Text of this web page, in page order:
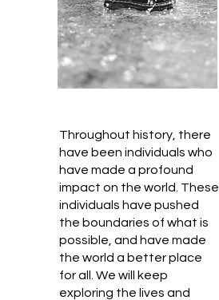
Throughout history, there
have been individuals who
have made a profound
impact on the world. These
individuals have pushed
the boundaries of what is
possible, and have made
the world a better place
for all. We will keep
exploring the lives and